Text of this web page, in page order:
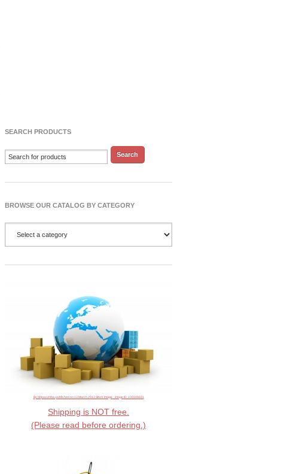
SEARCH PRODUCTS
BROWSE OUR CATALOG BY CATEGORY
By ddpavumba, published on 13 March 2013 Stock Image - image ID: 100146631
Shipping is NOT free.
(Please read before ordering.)